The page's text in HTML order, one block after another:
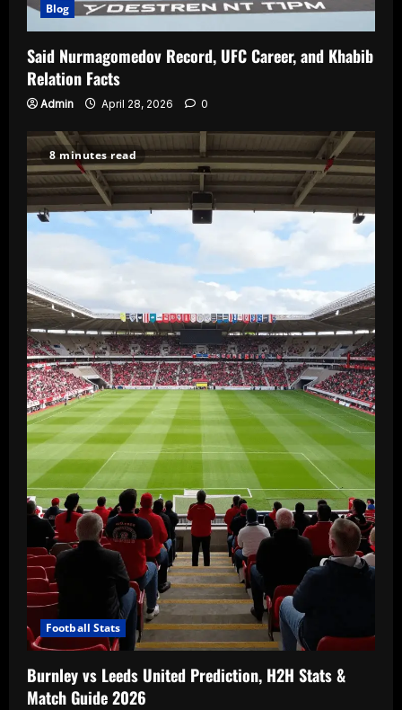
Blog
Said Nurmagomedov Record, UFC Career, and Khabib
Relation Facts
Admin April 28, 2026 0
8 minutes read
Football Stats
Burnley vs Leeds United Prediction, H2H Stats &
Match Guide 2026